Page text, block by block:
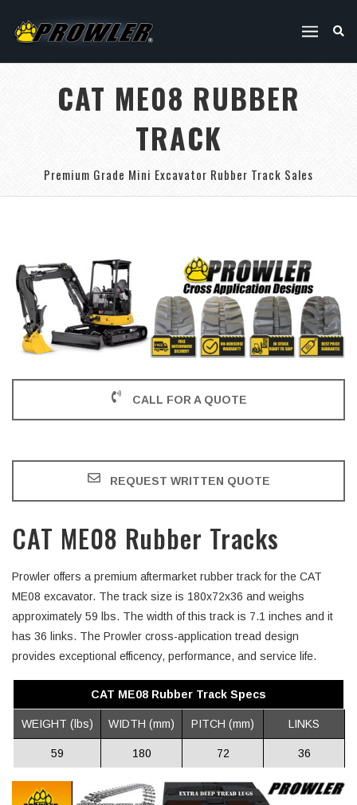
CAT ME08 RUBBER
TRACK
Premium Grade Mini Excavator Rubber Track Sales
CALL FOR A QUOTE
REQUEST WRITTEN QUOTE
CAT ME08 Rubber Tracks
Prowler offers a premium aftermarket rubber track for the CAT
ME08 excavator. The track size is 180x72x36 and weighs
approximately 59 lbs. The width of this track is 7.1 inches and it
has 36 links. The Prowler cross-application tread design
provides exceptional efficency, performance, and service life.
CAT ME08 Rubber Track Specs
WEIGHT (lbs) WIDTH (mm) PITCH (mm) LINKS
59 180 72 36